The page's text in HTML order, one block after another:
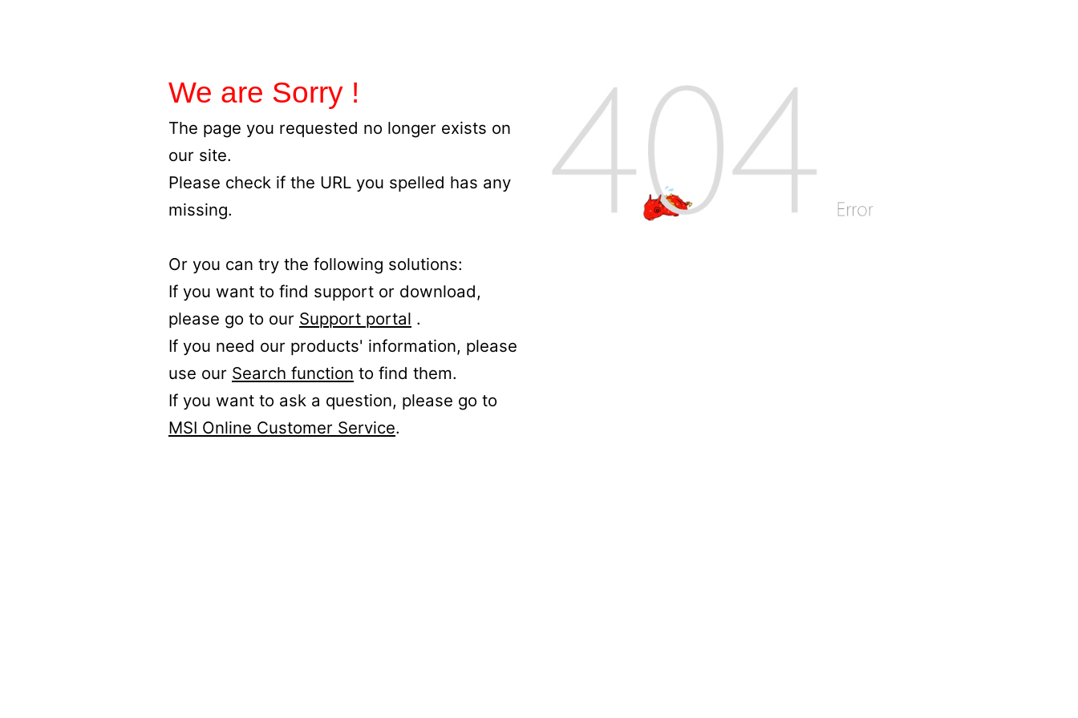
We are Sorry !
The page you requested no longer exists on
our site.
Please check if the URL you spelled has any
missing.
Or you can try the following solutions:
If you want to find support or download,
please go to our Support portal .
If you need our products' information, please
use our Search function to find them.
If you want to ask a question, please go to
MSI Online Customer Service.